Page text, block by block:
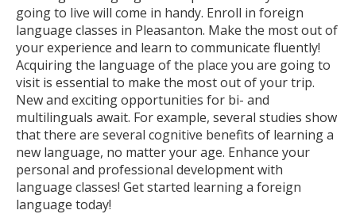
going to live will come in handy. Enroll in foreign
language classes in Pleasanton. Make the most out of
your experience and learn to communicate fluently!
Acquiring the language of the place you are going to
visit is essential to make the most out of your trip.
New and exciting opportunities for bi- and
multilinguals await. For example, several studies show
that there are several cognitive benefits of learning a
new language, no matter your age. Enhance your
personal and professional development with
language classes! Get started learning a foreign
language today!